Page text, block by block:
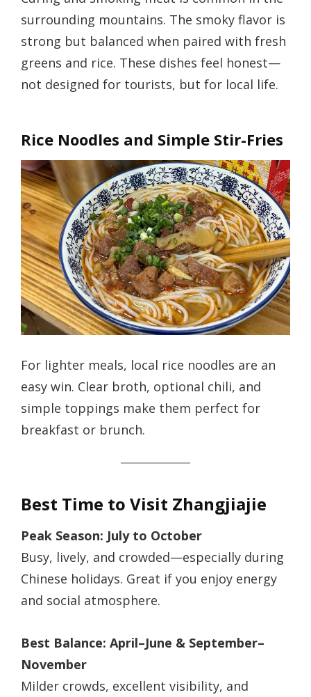
surrounding mountains. The smoky flavor is
strong but balanced when paired with fresh
greens and rice. These dishes feel honest—
not designed for tourists, but for local life.
Rice Noodles and Simple Stir-Fries
For lighter meals, local rice noodles are an
easy win. Clear broth, optional chili, and
simple toppings make them perfect for
breakfast or brunch.
Best Time to Visit Zhangjiajie
Peak Season: July to October
Busy, lively, and crowded—especially during
Chinese holidays. Great if you enjoy energy
and social atmosphere.
Best Balance: April–June & September–
November
Milder crowds, excellent visibility, and